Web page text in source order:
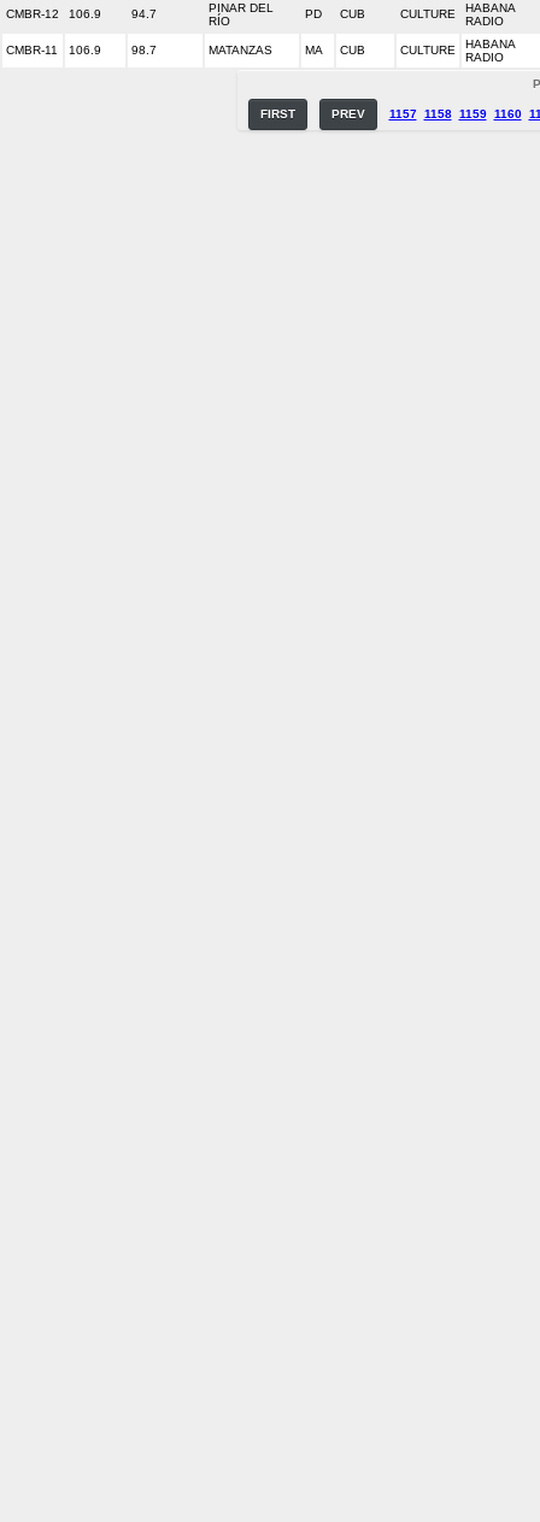
CMBR-12 106.9 94.7
PINAR DEL
RÍO
PD CUB CULTURE
HABANA
RADIO
CMBR-11 106.9 98.7 MATANZAS MA CUB CULTURE
HABANA
RADIO
FIRST PREV 1157 1158 1159 1160